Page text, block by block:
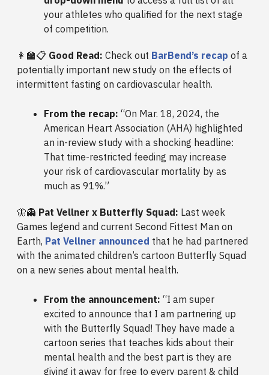
your athletes who qualified for the next stage
of competition.
👩‍🏫📋 Good Read: Check out BarBend’s recap of a
potentially important new study on the effects of
intermittent fasting on cardiovascular health.
From the recap: “On Mar. 18, 2024, the
American Heart Association (AHA) highlighted
an in-review study with a shocking headline:
That time-restricted feeding may increase
your risk of cardiovascular mortality by as
much as 91%.”
🦋👻 Pat Vellner x Butterfly Squad: Last week
Games legend and current Second Fittest Man on
Earth, Pat Vellner announced that he had partnered
with the animated children’s cartoon Butterfly Squad
on a new series about mental health.
From the announcement: “I am super
excited to announce that I am partnering up
with the Butterfly Squad! They have made a
cartoon series that teaches kids about their
mental health and the best part is they are
giving it away for free to every parent & child